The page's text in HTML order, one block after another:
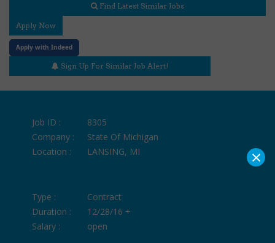
Find Latest Similar Jobs
Apply Now
Apply with Indeed
Sign Up For Similar Job Alert!
Job ID :
8305
Company :
State Of Michigan
Location :
LANSING, MI
Type :
Contract
Duration :
12/28/16 +
Salary :
open
×